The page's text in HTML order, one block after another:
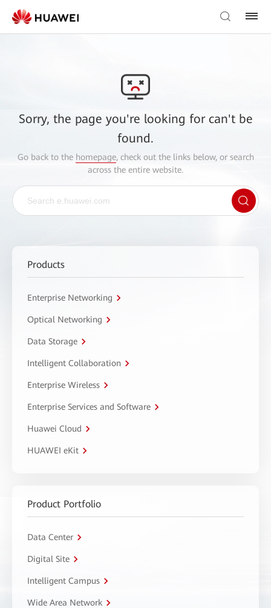
Sorry, the page you're looking for can't be
found.
Go back to the homepage, check out the links below, or search
across the entire website.
Products
Enterprise Networking
Optical Networking
Data Storage
Intelligent Collaboration
Enterprise Wireless
Enterprise Services and Software
Huawei Cloud
HUAWEI eKit
Product Portfolio
Data Center
Digital Site
Intelligent Campus
Wide Area Network